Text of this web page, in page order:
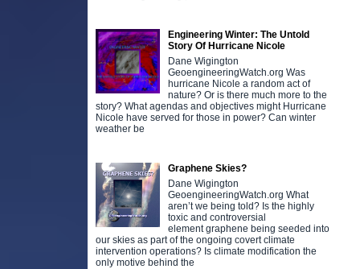
Engineering Winter: The Untold
Story Of Hurricane Nicole
Dane Wigington
GeoengineeringWatch.org Was
hurricane Nicole a random act of
nature? Or is there much more to the
story? What agendas and objectives might Hurricane
Nicole have served for those in power? Can winter
weather be
Graphene Skies?
Dane Wigington
GeoengineeringWatch.org What
aren’t we being told? Is the highly
toxic and controversial
element graphene being seeded into
our skies as part of the ongoing covert climate
intervention operations? Is climate modification the
only motive behind the